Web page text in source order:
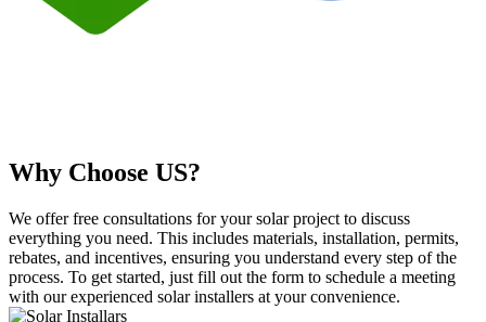
Why Choose US?
We offer free consultations for your solar project to discuss
everything you need. This includes materials, installation, permits,
rebates, and incentives, ensuring you understand every step of the
process. To get started, just fill out the form to schedule a meeting
with our experienced solar installers at your convenience.